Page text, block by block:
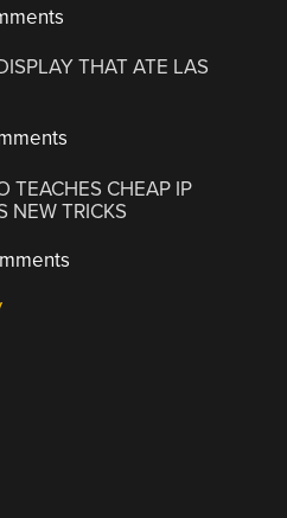
THAT ATE LAS
TEACHES CHEAP IP
NEW TRICKS